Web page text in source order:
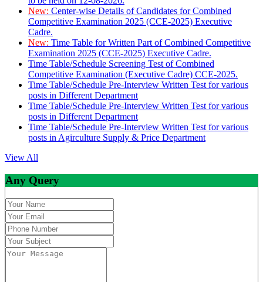
New: Center-wise Details of Candidates for Combined
Competitive Examination 2025 (CCE-2025) Executive
Cadre.
New: Time Table for Written Part of Combined Competitive
Examination 2025 (CCE-2025) Executive Cadre.
Time Table/Schedule Screening Test of Combined
Competitive Examination (Executive Cadre) CCE-2025.
Time Table/Schedule Pre-Interview Written Test for various
posts in Different Department
Time Table/Schedule Pre-Interview Written Test for various
posts in Different Department
Time Table/Schedule Pre-Interview Written Test for various
posts in Agirculture Supply & Price Department
View All
Any Query